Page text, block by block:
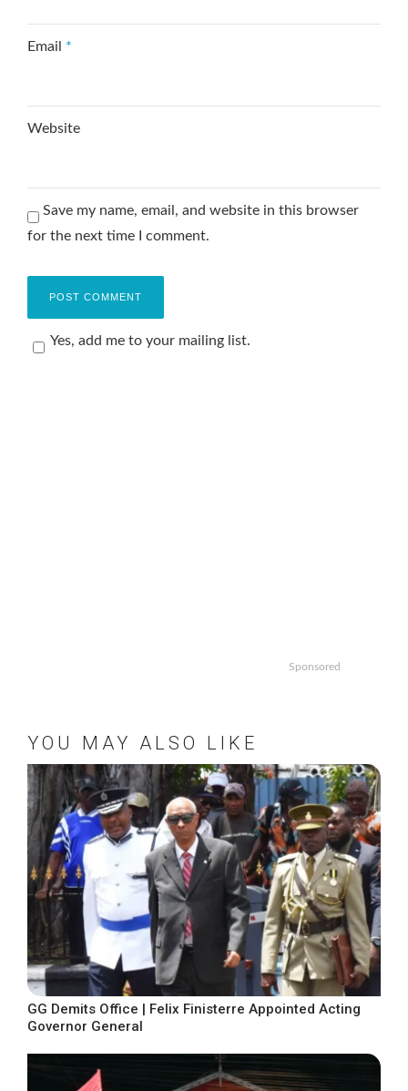
Email *
Website
Save my name, email, and website in this browser
for the next time I comment.
Yes, add me to your mailing list.
Sponsored
YOU MAY ALSO LIKE
GG Demits Office | Felix Finisterre Appointed Acting
Governor General